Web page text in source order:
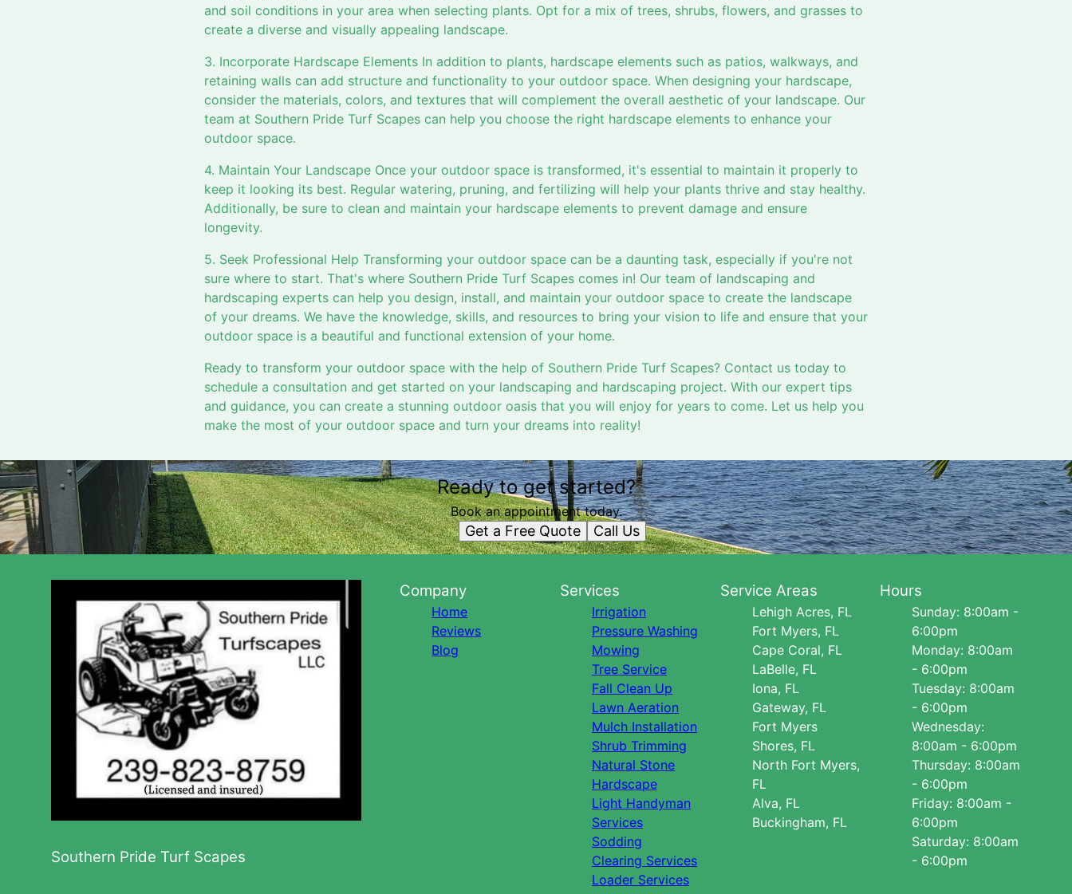
and soil conditions in your area when selecting plants. Opt for a mix of trees, shrubs, flowers, and grasses to
create a diverse and visually appealing landscape.
3. Incorporate Hardscape Elements In addition to plants, hardscape elements such as patios, walkways, and
retaining walls can add structure and functionality to your outdoor space. When designing your hardscape,
consider the materials, colors, and textures that will complement the overall aesthetic of your landscape. Our
team at Southern Pride Turf Scapes can help you choose the right hardscape elements to enhance your
outdoor space.
4. Maintain Your Landscape Once your outdoor space is transformed, it's essential to maintain it properly to
keep it looking its best. Regular watering, pruning, and fertilizing will help your plants thrive and stay healthy.
Additionally, be sure to clean and maintain your hardscape elements to prevent damage and ensure
longevity.
5. Seek Professional Help Transforming your outdoor space can be a daunting task, especially if you're not
sure where to start. That's where Southern Pride Turf Scapes comes in! Our team of landscaping and
hardscaping experts can help you design, install, and maintain your outdoor space to create the landscape
of your dreams. We have the knowledge, skills, and resources to bring your vision to life and ensure that your
outdoor space is a beautiful and functional extension of your home.
Ready to transform your outdoor space with the help of Southern Pride Turf Scapes? Contact us today to
schedule a consultation and get started on your landscaping and hardscaping project. With our expert tips
and guidance, you can create a stunning outdoor oasis that you will enjoy for years to come. Let us help you
make the most of your outdoor space and turn your dreams into reality!
Ready to get started?
Book an appointment today.
Get a Free Quote Call Us
Southern Pride Turf Scapes
Company
Home
Reviews
Blog
Services
Irrigation
Pressure Washing
Mowing
Tree Service
Fall Clean Up
Lawn Aeration
Mulch Installation
Shrub Trimming
Natural Stone
Hardscape
Light Handyman
Services
Sodding
Clearing Services
Loader Services
Service Areas
Lehigh Acres, FL
Fort Myers, FL
Cape Coral, FL
LaBelle, FL
Iona, FL
Gateway, FL
Fort Myers
Shores, FL
North Fort Myers,
FL
Alva, FL
Buckingham, FL
Hours
Sunday: 8:00am -
6:00pm
Monday: 8:00am
- 6:00pm
Tuesday: 8:00am
- 6:00pm
Wednesday:
8:00am - 6:00pm
Thursday: 8:00am
- 6:00pm
Friday: 8:00am -
6:00pm
Saturday: 8:00am
- 6:00pm